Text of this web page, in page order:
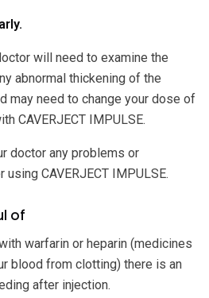
will need to examine the
abnormal thickening of the
may need to change your dose of
CAVERJECT IMPULSE.
doctor any problems or
CAVERJECT IMPULSE.
of
warfarin or heparin (medicines
blood from clotting) there is an
after injection.